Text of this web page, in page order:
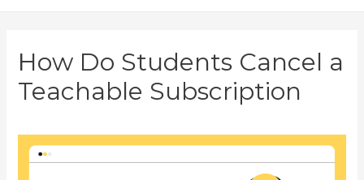
How Do Students Cancel a
Teachable Subscription